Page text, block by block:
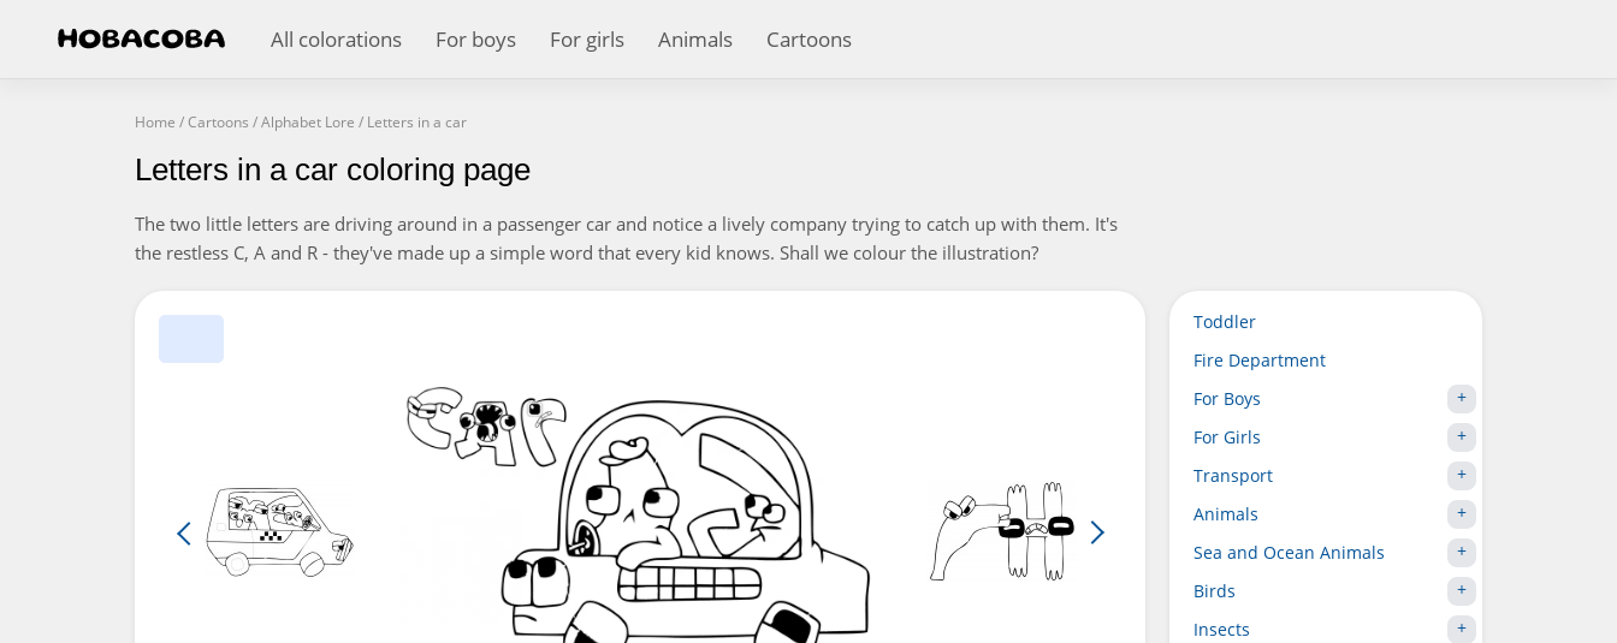
All colorations For boys For girls Animals Cartoons
Home /Cartoons /Alphabet Lore / Letters in a car
Letters in a car coloring page
The two little letters are driving around in a passenger car and notice a lively company trying to catch up with them. It's
the restless C, A and R - they've made up a simple word that every kid knows. Shall we colour the illustration?
Toddler
Fire Department
For Boys
For Girls
Transport
Animals
Sea and Ocean Animals
Birds
Insects